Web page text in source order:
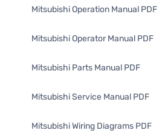
Mitsubishi Operation Manual PDF
Mitsubishi Operator Manual PDF
Mitsubishi Parts Manual PDF
Mitsubishi Service Manual PDF
Mitsubishi Wiring Diagrams PDF